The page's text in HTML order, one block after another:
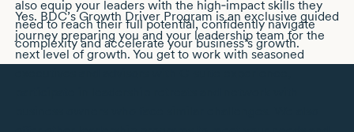
also equip your leaders with the high‑impact skills they
need to reach their full potential, confidently navigate
complexity and accelerate your business’s growth.
Yes. BDC’s Growth Driver Program is an exclusive guided
journey preparing you and your leadership team for the
next level of growth. You get to work with seasoned